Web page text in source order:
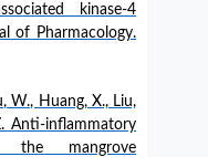
kinase-4
of Pharmacology.
W., Huang, X., Liu,
Anti-inflammatory
the mangrove